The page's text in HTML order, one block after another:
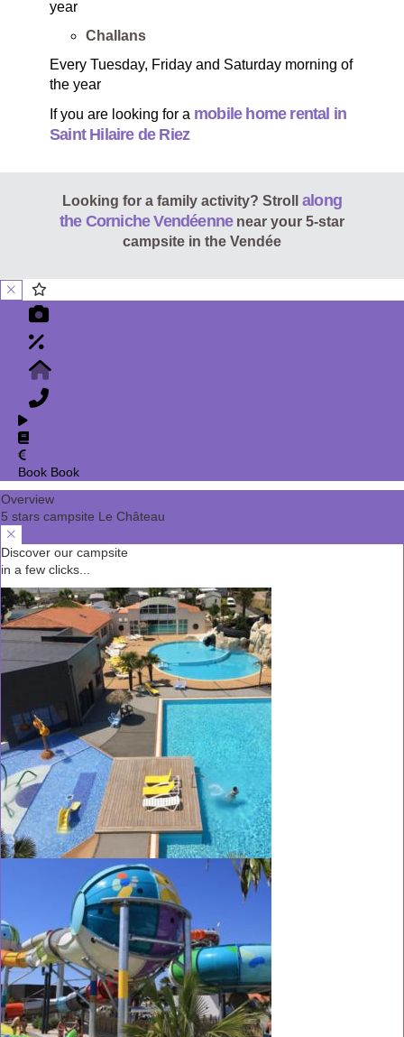
year
Challans
Every Tuesday, Friday and Saturday morning of
the year
If you are looking for a mobile home rental in
Saint Hilaire de Riez
Looking for a family activity? Stroll along
the Corniche Vendéennenear your 5-star
campsite in the Vendée
Book Book
Overview
5 stars campsite Le Château
Discover our campsite
in a few clicks...